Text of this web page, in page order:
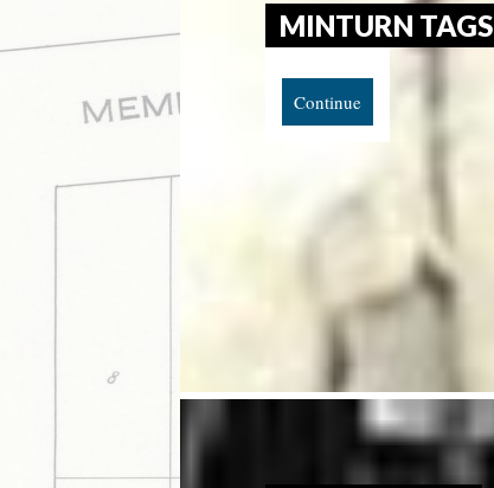
MINTURN TAGS
Continue